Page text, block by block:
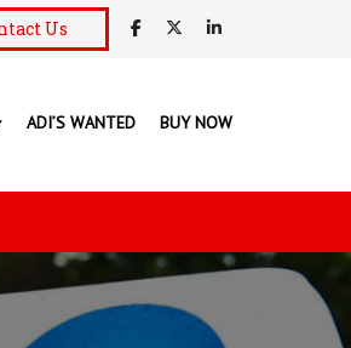
Us
ADI’S WANTED BUY NOW